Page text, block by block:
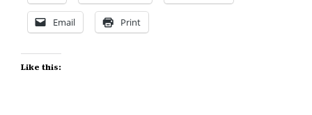
Email Print
Like this: